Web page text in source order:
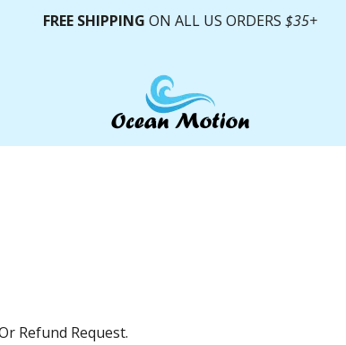
FREE SHIPPING ON ALL US ORDERS $35+
Refund Request.